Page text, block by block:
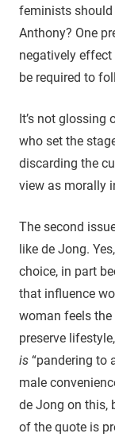
feminists
Anthony? One
negatively effect
be required to
It’s not glossing
who set the
discarding the
view as morally
The second
like de Jong.
choice, in part
that influence
woman feels the
preserve
is “pandering to
male
de Jong on this,
of the quote is